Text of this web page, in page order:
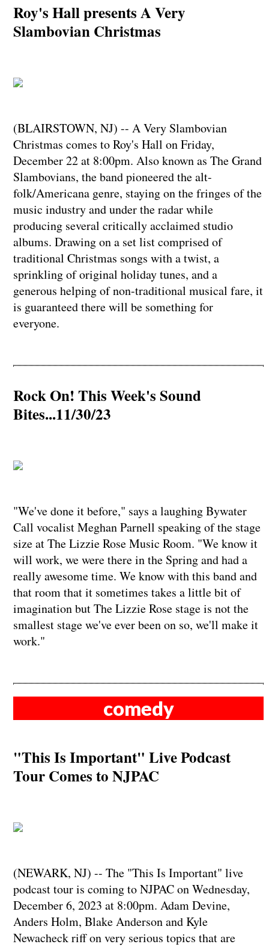
Roy's Hall presents A Very
Slambovian Christmas
(BLAIRSTOWN, NJ) -- A Very Slambovian
Christmas comes to Roy's Hall on Friday,
December 22 at 8:00pm. Also known as The Grand
Slambovians, the band pioneered the alt-
folk/Americana genre, staying on the fringes of the
music industry and under the radar while
producing several critically acclaimed studio
albums. Drawing on a set list comprised of
traditional Christmas songs with a twist, a
sprinkling of original holiday tunes, and a
generous helping of non-traditional musical fare, it
is guaranteed there will be something for
everyone.
Rock On! This Week's Sound
Bites...11/30/23
"We've done it before," says a laughing Bywater
Call vocalist Meghan Parnell speaking of the stage
size at The Lizzie Rose Music Room. "We know it
will work, we were there in the Spring and had a
really awesome time. We know with this band and
that room that it sometimes takes a little bit of
imagination but The Lizzie Rose stage is not the
smallest stage we've ever been on so, we'll make it
work."
comedy
"This Is Important" Live Podcast
Tour Comes to NJPAC
(NEWARK, NJ) -- The "This Is Important" live
podcast tour is coming to NJPAC on Wednesday,
December 6, 2023 at 8:00pm. Adam Devine,
Anders Holm, Blake Anderson and Kyle
Newacheck riff on very serious topics that are